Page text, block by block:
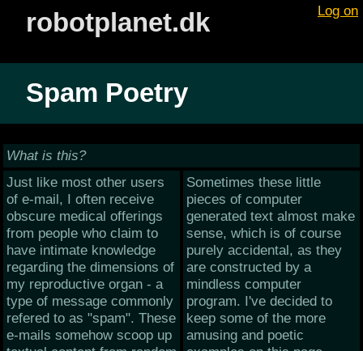
Log on
robotplanet.dk
Spam Poetry
What is this?
Just like most other users
of e-mail, I often receive
obscure medical offerings
from people who claim to
have intimate knowledge
regarding the dimensions of
my reproductive organ - a
type of message commonly
refered to as "spam". These
e-mails somehow scoop up
Sometimes these little
pieces of computer
generated text almost make
sense, which is of course
purely accidental, as they
are constructed by a
mindless computer
program. I've decided to
keep some of the more
amusing and poetic